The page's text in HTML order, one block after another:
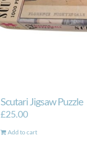
Scutari Jigsaw Puzzle
£25.00
Add to cart